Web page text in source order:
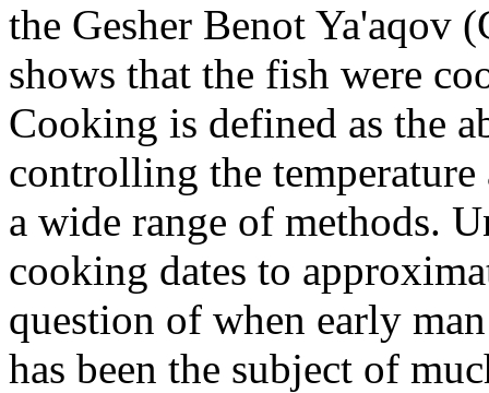
the Gesher Benot Ya'aqov
shows that the fish were
Cooking is defined as the
controlling the
a wide range of methods.
cooking dates to
question of when early
has been the subject of